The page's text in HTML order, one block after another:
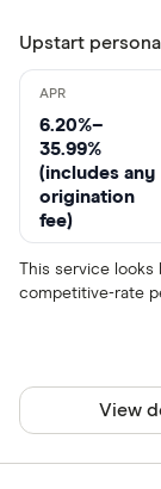
Upstart
6.20%–
35.99%
(includes any
origination
fee)
This service
competitive-rate
View